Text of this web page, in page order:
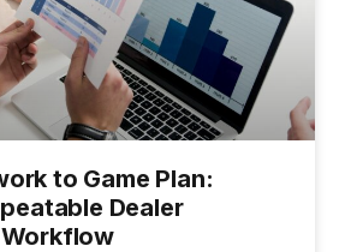
to Game Plan:
Dealer